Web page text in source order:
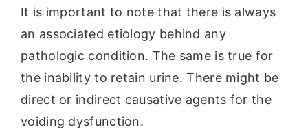
It is important to note that there is always
an associated etiology behind any
pathologic condition. The same is true for
the inability to retain urine. There might be
direct or indirect causative agents for the
voiding dysfunction.